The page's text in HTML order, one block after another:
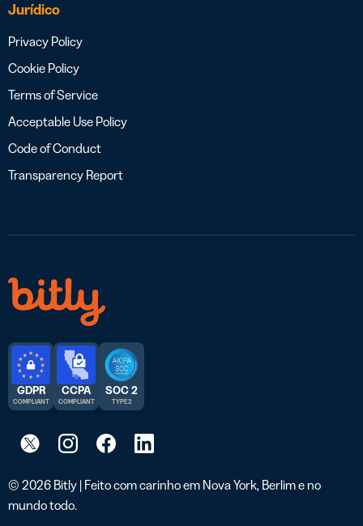
Jurídico
Privacy Policy
Cookie Policy
Terms of Service
Acceptable Use Policy
Code of Conduct
Transparency Report
© 2026 Bitly | Feito com carinho em Nova York, Berlim e no
mundo todo.
GDPR
COMPLIANT
CCPA
COMPLIANT
SOC 2
TYPE 2